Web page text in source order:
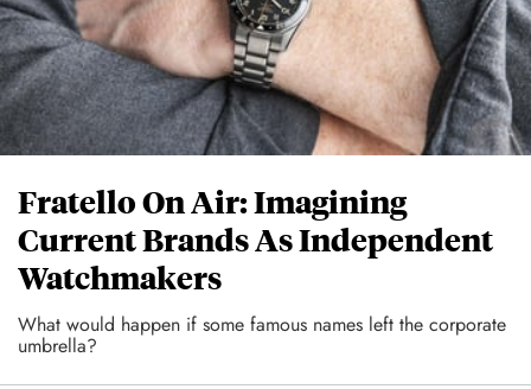
Fratello On Air: Imagining
Current Brands As Independent
Watchmakers
What would happen if some famous names left the corporate
umbrella?